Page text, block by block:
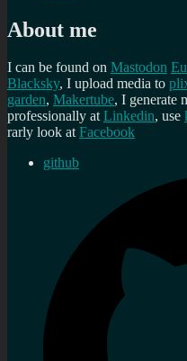
About me
I can be found on Mastodon
Blacksky, I upload media to
garden, Makertube, I generate
professionally atLinkedin, use
rarly look atFacebook
github